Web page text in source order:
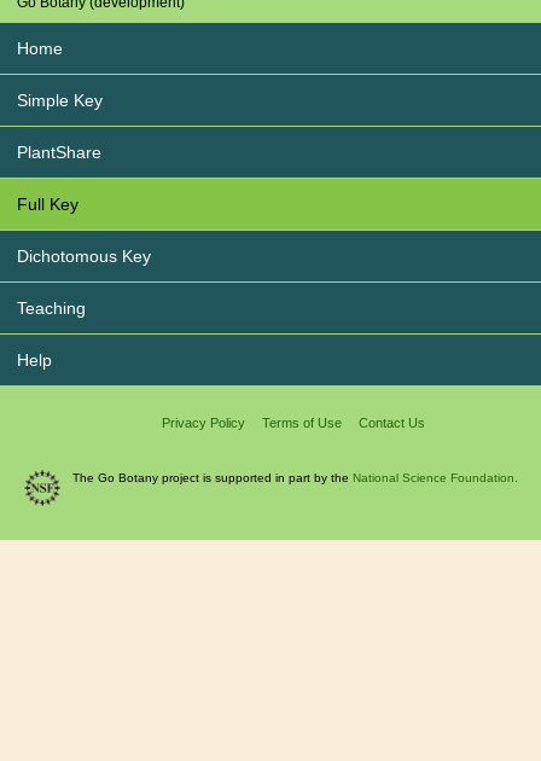
Home
Simple Key
PlantShare
Full Key
Dichotomous Key
Teaching
Help
Privacy Policy Terms of Use Contact Us
The Go Botany project is supported in part by the National Science Foundation.